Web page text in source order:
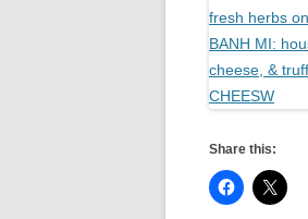
Share this: